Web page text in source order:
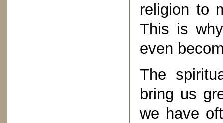
religion to
This is
even
The
bring us
we have